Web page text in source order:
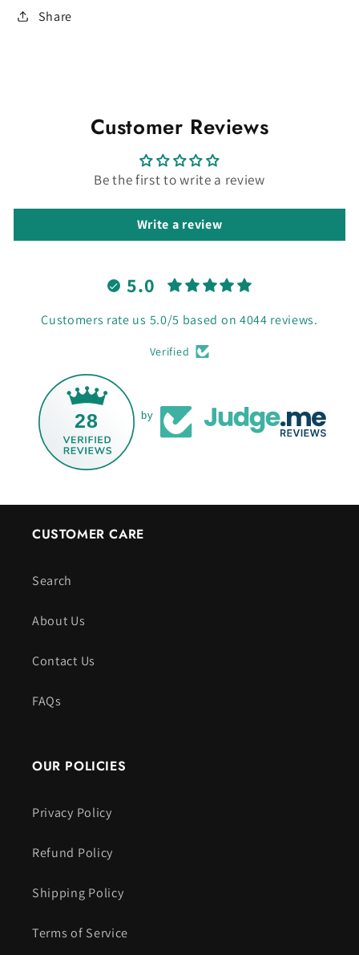
Share
Customer Reviews
Be the first to write a review
Write a review
5.0
Customers rate us 5.0/5 based on 4044 reviews.
Verified
28 by
CUSTOMER CARE
Search
About Us
Contact Us
FAQs
OUR POLICIES
Privacy Policy
Refund Policy
Shipping Policy
Terms of Service